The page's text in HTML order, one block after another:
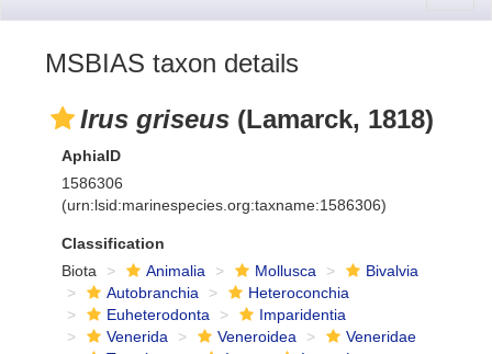
MSBIAS taxon details
Irus griseus (Lamarck, 1818)
AphiaID
1586306
(urn:lsid:marinespecies.org:taxname:1586306)
Classification
Biota
Animalia Mollusca
Bivalvia
Autobranchia
Heteroconchia
Euheterodonta
Imparidentia
Venerida
Veneroidea
Veneridae